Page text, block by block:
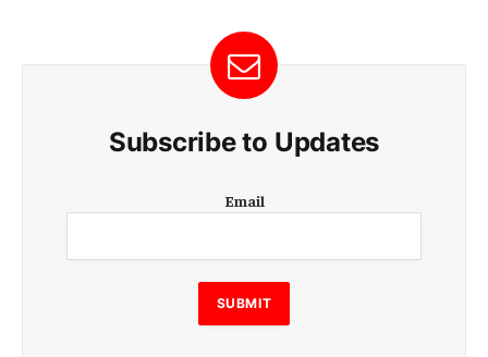
Subscribe to Updates
m
i
l
E
m
Email
SUBMIT